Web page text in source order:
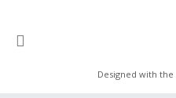
Designed with the